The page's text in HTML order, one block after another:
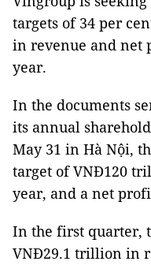
targets of 34 per
in revenue and net
year.
In the documents
its annual
May 31 in Hà Nội,
target of VNĐ120
year, and a net
In the first quarter,
VNĐ29.1 trillion in